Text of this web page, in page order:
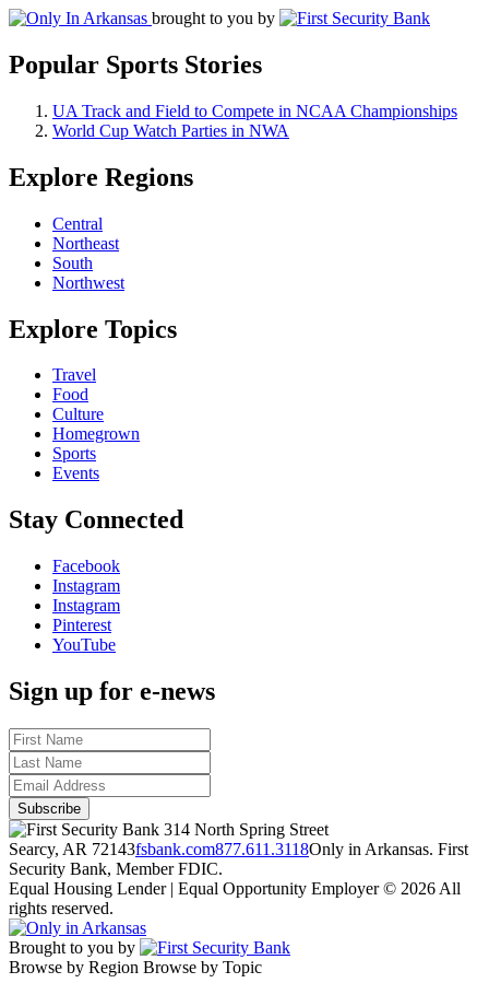
brought to you by
Popular Sports Stories
UA Track and Field to Compete in NCAA Championships
World Cup Watch Parties in NWA
Explore Regions
Central
Northeast
South
Northwest
Explore Topics
Travel
Food
Culture
Homegrown
Sports
Events
Stay Connected
Facebook
Instagram
Instagram
Pinterest
YouTube
Sign up for e-news
314 North Spring Street
Searcy, AR 72143fsbank.com877.611.3118Only in Arkansas. First
Security Bank, Member FDIC.
Equal Housing Lender | Equal Opportunity Employer © 2026 All
rights reserved.
Brought to you by
Browse by Region Browse by Topic